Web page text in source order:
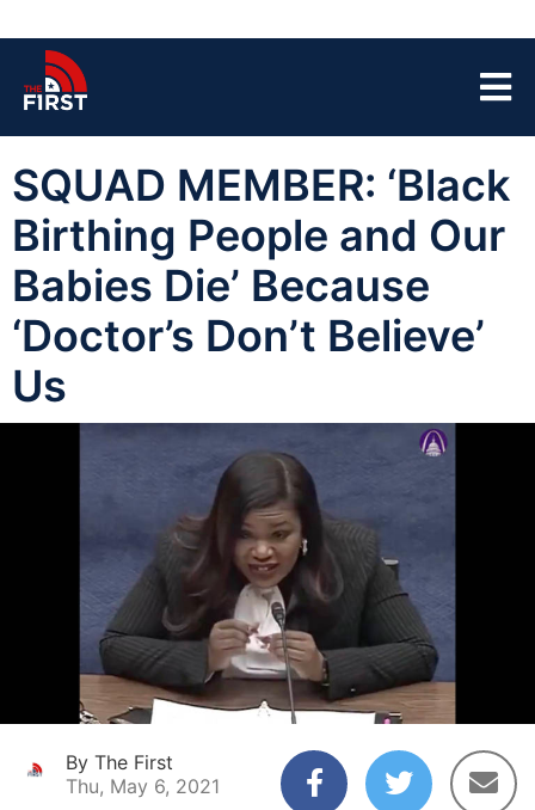
SQUAD MEMBER: ‘Black
Birthing People and Our
Babies Die’ Because
‘Doctor’s Don’t Believe’
Us
By The First
Thu, May 6, 2021